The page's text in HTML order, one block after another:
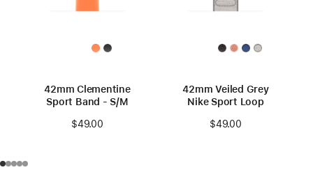
42mm Clementine
Sport Band - S/M
$49.00
42mm Veiled Grey
Nike Sport Loop
$49.00